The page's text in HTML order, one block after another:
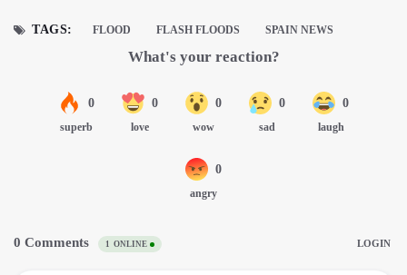
TAGS: FLOOD FLASH FLOODS SPAIN NEWS